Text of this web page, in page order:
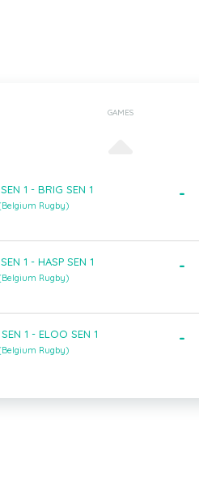
GAMES
1 - BRIG SEN 1
(Belgium Rugby)
-
1 - HASP SEN 1
(Belgium Rugby)
-
1 - ELOO SEN 1
(Belgium Rugby)
-